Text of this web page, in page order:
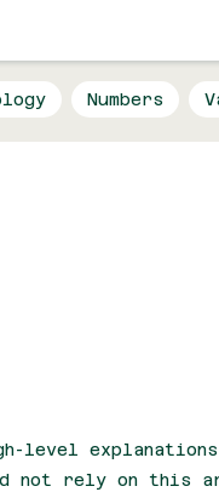
Numbers
level explanations
not rely on